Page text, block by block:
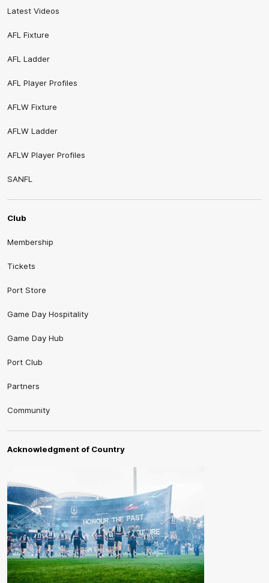
Latest Videos
AFL Fixture
AFL Ladder
AFL Player Profiles
AFLW Fixture
AFLW Ladder
AFLW Player Profiles
SANFL
Club
Membership
Tickets
Port Store
Game Day Hospitality
Game Day Hub
Port Club
Partners
Community
Acknowledgment of Country